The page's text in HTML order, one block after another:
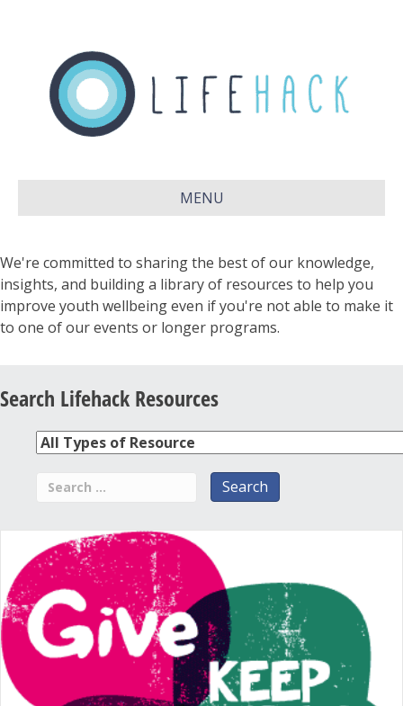
MENU
We're committed to sharing the best of our knowledge,
insights, and building a library of resources to help you
improve youth wellbeing even if you're not able to make it
to one of our events or longer programs.
Search Lifehack Resources